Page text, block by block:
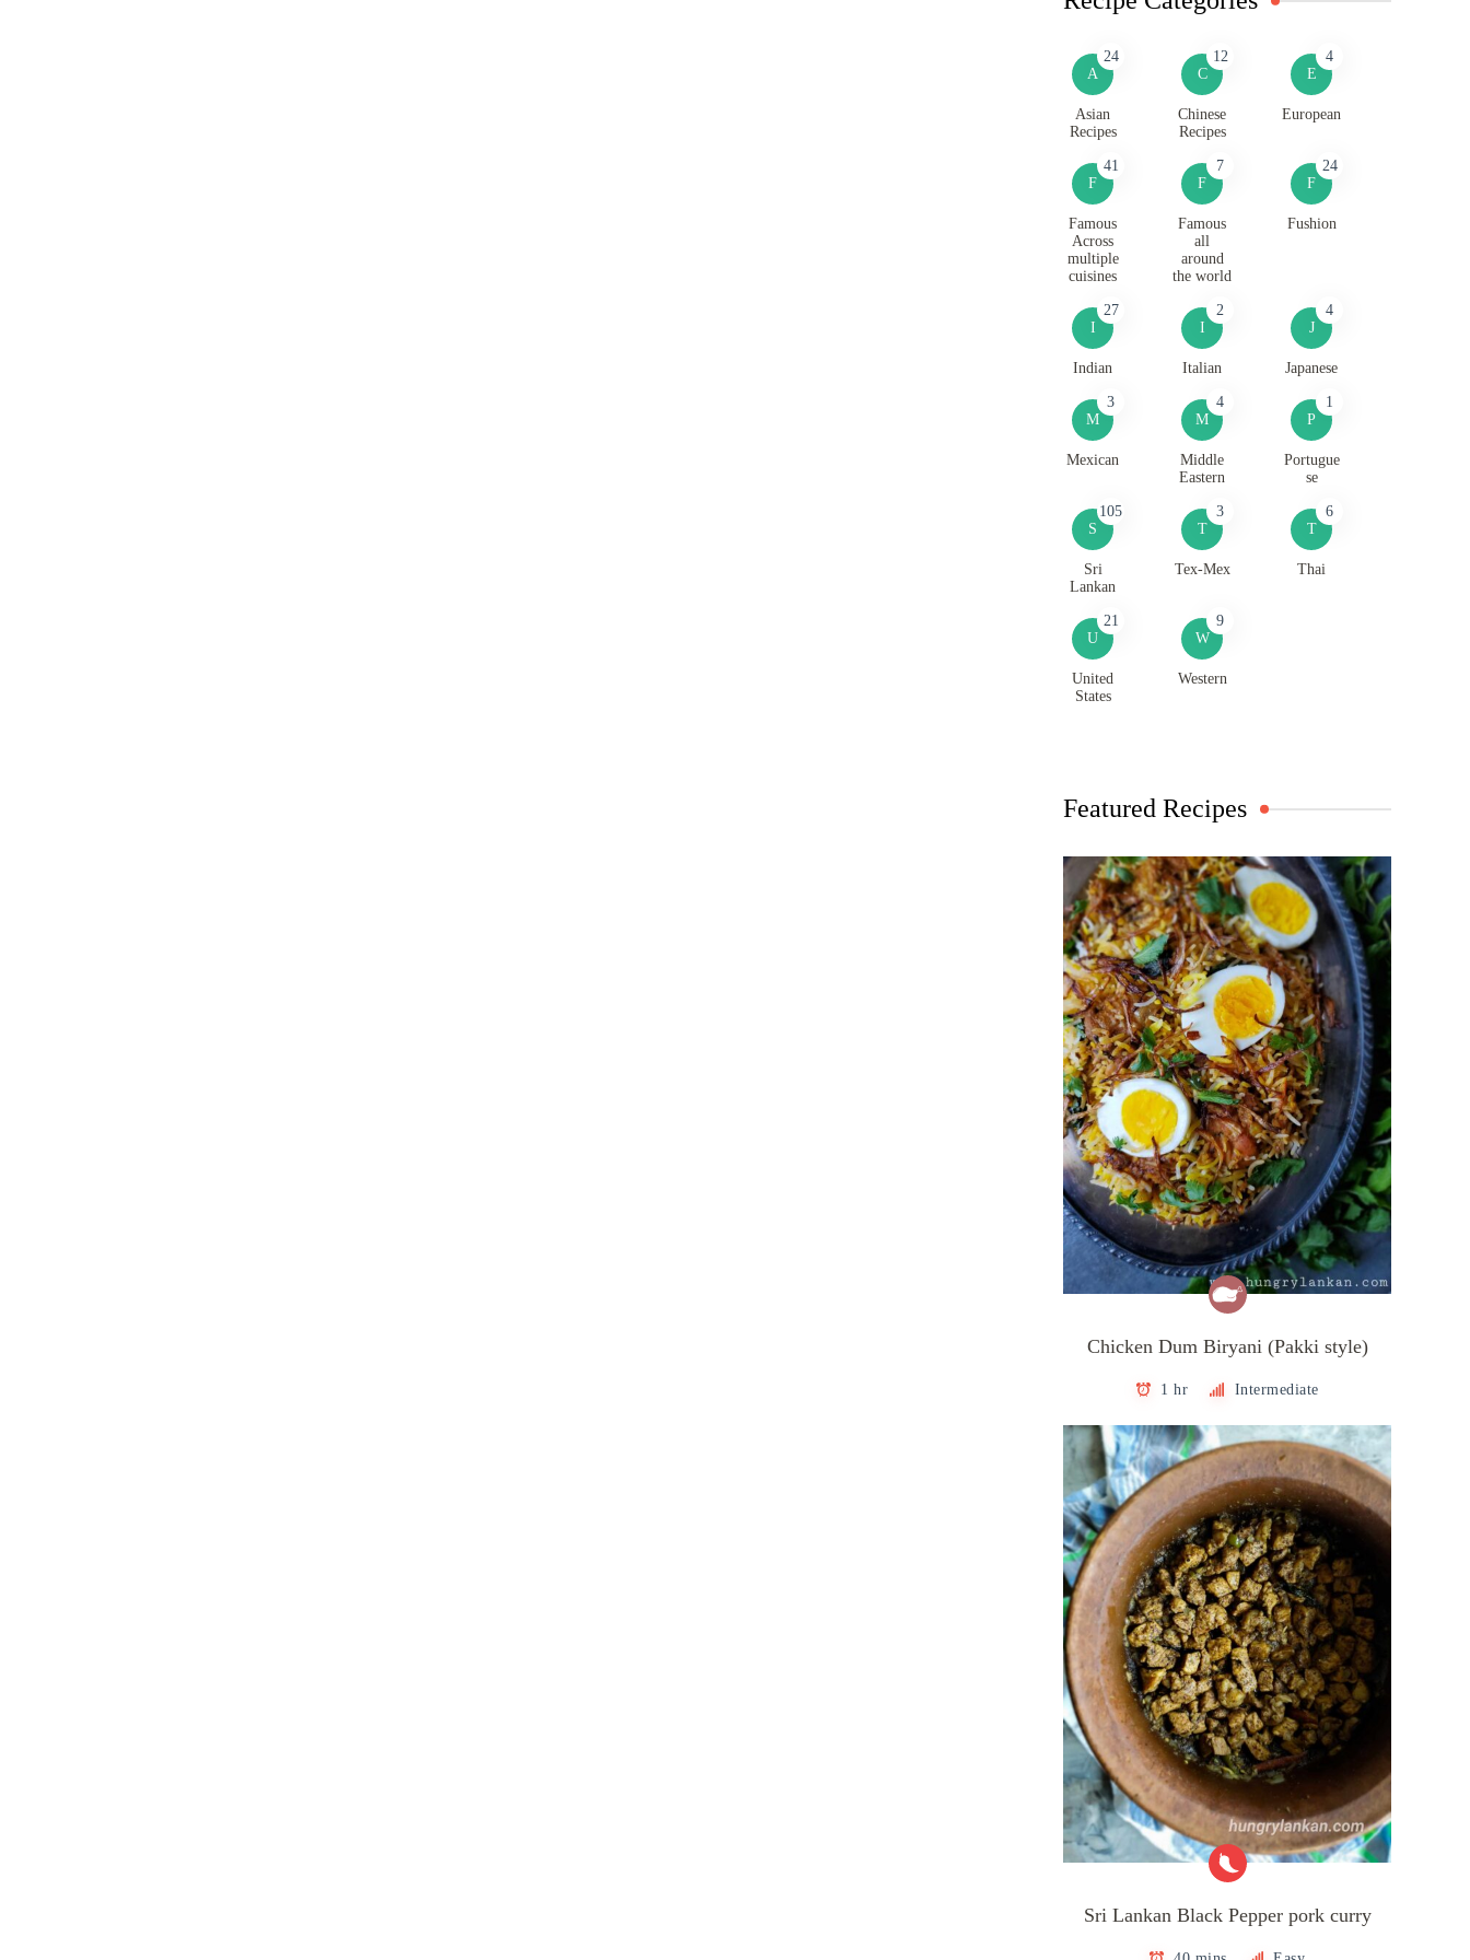
A
24
Asian
Recipes
C
12
Chinese
Recipes
E
4
European
F
41
Famous
Across
multiple
cuisines
F
7
Famous
all
around
the world
F
24
Fushion
I
27
Indian
I
2
Italian
J
4
Japanese
M
3
Mexican
M
4
Middle
Eastern
P
1
Portugue
se
S
105
Sri
Lankan
T
3
Tex-Mex
T
6
Thai
U
21
United
States
W
9
Western
Featured Recipes
Chicken Dum Biryani (Pakki style)
1 hr Intermediate
Sri Lankan Black Pepper pork curry